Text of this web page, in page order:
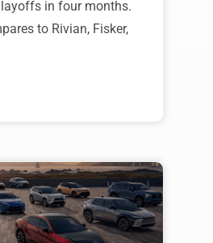
in four months.
to Rivian, Fisker,